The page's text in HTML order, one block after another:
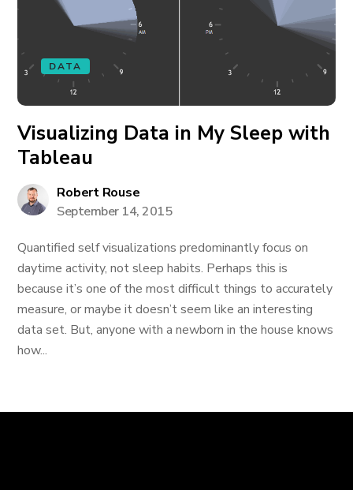
DATA
Visualizing Data in My Sleep with
Tableau
Robert Rouse
September 14, 2015
Quantified self visualizations predominantly focus on
daytime activity, not sleep habits. Perhaps this is
because it’s one of the most difficult things to accurately
measure, or maybe it doesn’t seem like an interesting
data set. But, anyone with a newborn in the house knows
how...